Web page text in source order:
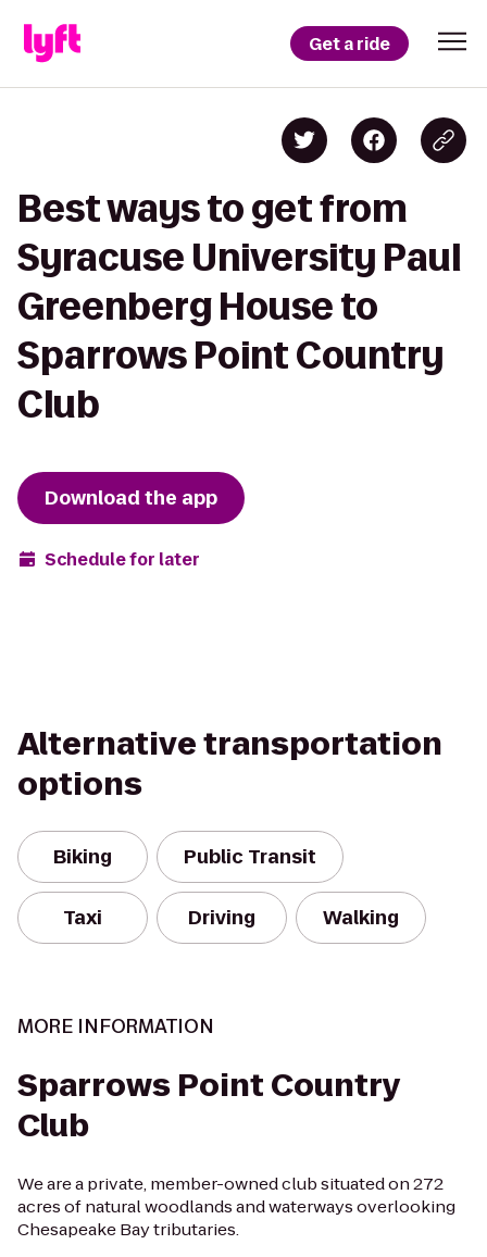
Get a ride
Best ways to get from
Syracuse University Paul
Greenberg House to
Sparrows Point Country
Club
Download the app
Schedule for later
Alternative transportation
options
Biking Public Transit
Taxi Driving Walking
MORE INFORMATION
Sparrows Point Country
Club
We are a private, member-owned club situated on 272
acres of natural woodlands and waterways overlooking
Chesapeake Bay tributaries.